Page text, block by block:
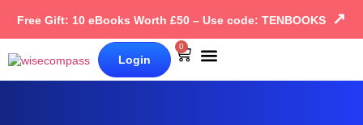
Free Gift: 10 eBooks Worth £50 – Use code: TENBOOKS ↗
Login
0